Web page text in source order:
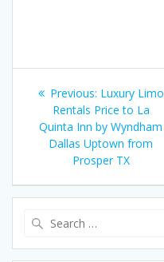
Post
navigation
Previous: Previous
post:
Luxury Limo
Rentals Price to La
Quinta Inn by Wyndham
Dallas Uptown from
Prosper TX